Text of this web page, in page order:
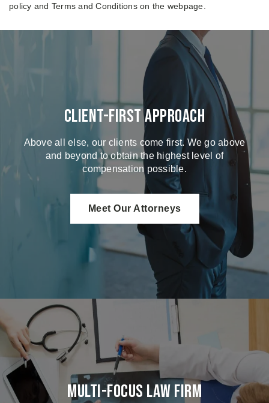
policy and Terms and Conditions on the webpage.
Client-First Approach
Above all else, our clients come first. We go above
and beyond to obtain the highest level of
compensation possible.
Meet Our Attorneys
Multi-Focus Law Firm